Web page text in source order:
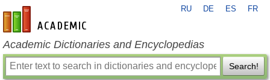
en-academic.com
RU DE ES FR
Academic Dictionaries and Encyclopedias
Search!